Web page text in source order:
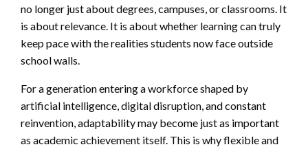
no longer just about degrees, campuses, or classrooms. It
is about relevance. It is about whether learning can truly
keep pace with the realities students now face outside
school walls.
For a generation entering a workforce shaped by
artificial intelligence, digital disruption, and constant
reinvention, adaptability may become just as important
as academic achievement itself. This is why flexible and